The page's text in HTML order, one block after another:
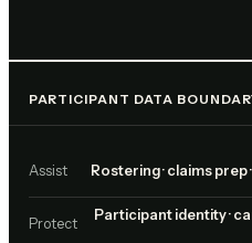
PARTICIPANT DATA
Assist Rostering · claims prep
Protect
Participant identity ·